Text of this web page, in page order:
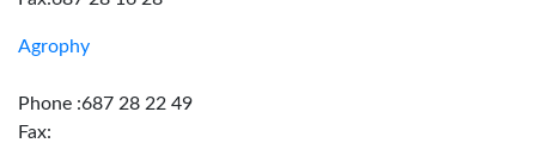
Agrophy
Phone :687 28 22 49
Fax: